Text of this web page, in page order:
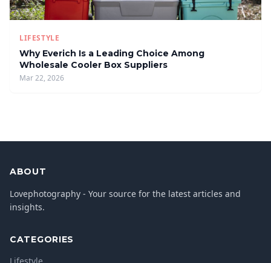
LIFESTYLE
Why Everich Is a Leading Choice Among
Wholesale Cooler Box Suppliers
Mar 22, 2026
ABOUT
Lovephotography - Your source for the latest articles and
insights.
CATEGORIES
Lifestyle